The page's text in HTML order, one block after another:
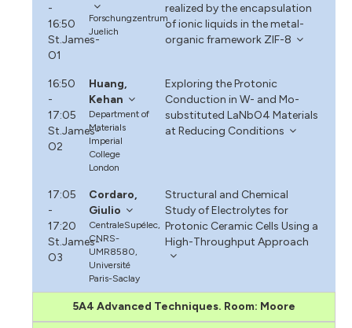
-
16:50
St.James-
O1
Forschungzentrum
Juelich
realized by the encapsulation
of ionic liquids in the metal-
organic framework ZIF-8
16:50
-
17:05
St.James-
O2
Huang,
Kehan
Department of
Materials
Imperial
College
London
Exploring the Protonic
Conduction in W- and Mo-
substituted LaNbO4 Materials
at Reducing Conditions
17:05
-
17:20
St.James-
O3
Cordaro,
Giulio
CentraleSupélec,
CNRS-
UMR8580,
Université
Paris-Saclay
Structural and Chemical
Study of Electrolytes for
Protonic Ceramic Cells Using a
High-Throughput Approach
5A4 Advanced Techniques. Room: Moore